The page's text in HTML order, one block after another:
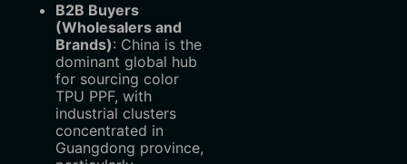
B2B Buyers
(Wholesalers and
Brands)‌: China is the
dominant global hub
for sourcing color
TPU PPF, with
industrial clusters
concentrated in
Guangdong province,